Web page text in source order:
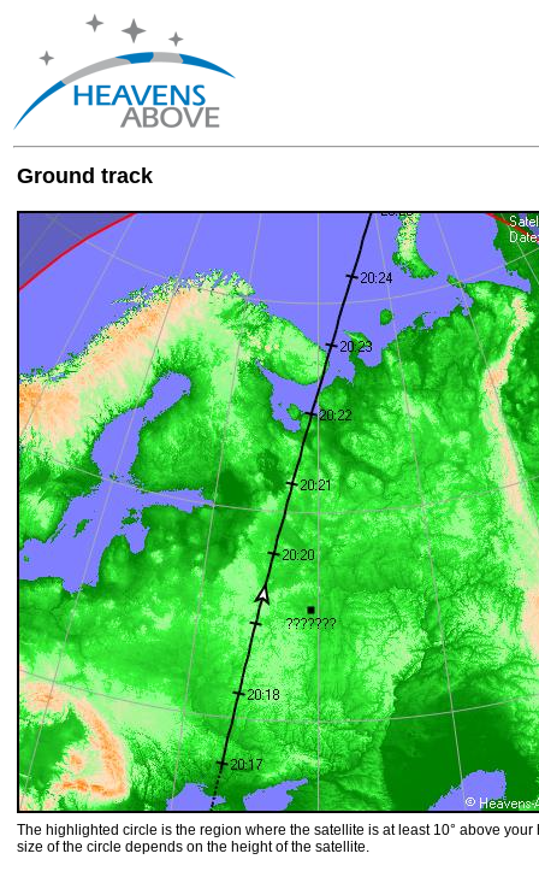
Ground track
The highlighted circle is the region where the satellite is at least 10° above your
size of the circle depends on the height of the satellite.